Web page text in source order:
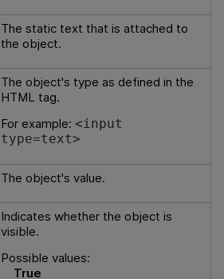
The static text that is attached to
the object.
The object's type as defined in the
HTML tag.
For example: <input
type=text>
The object's value.
Indicates whether the object is
visible.
Possible values:
True